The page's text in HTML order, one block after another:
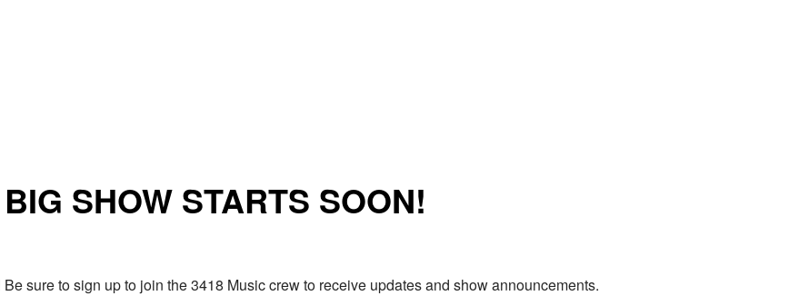
SHOW STARTS SOON!
sure to sign up to join the 3418 Music crew to receive updates and show announcements.